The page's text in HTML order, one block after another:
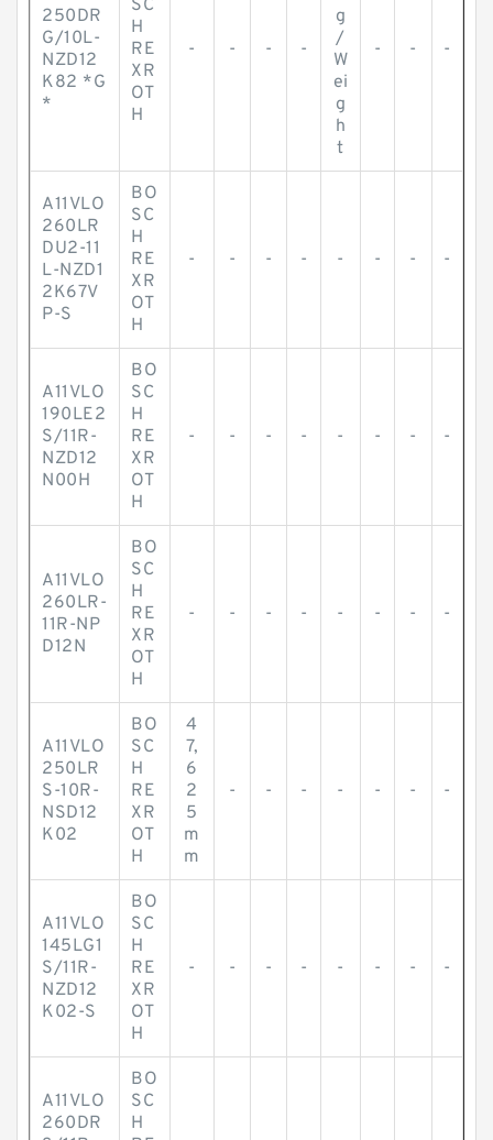
250DR
G/10L-
NZD12
K82 *G
*
SC
H
RE
XR
OT
H
- - - -
g
/
W
ei
g
h
t
- - -
A11VLO
260LR
DU2-11
L-NZD1
2K67V
P-S
BO
SC
H
RE
XR
OT
H
- - - - - - - -
A11VLO
190LE2
S/11R-
NZD12
N00H
BO
SC
H
RE
XR
OT
H
- - - - - - - -
A11VLO
260LR-
11R-NP
D12N
BO
SC
H
RE
XR
OT
H
- - - - - - - -
A11VLO
250LR
S-10R-
NSD12
K02
BO
SC
H
RE
XR
OT
H
4
7,
6
2
5
m
m
- - - - - - -
A11VLO
145LG1
S/11R-
NZD12
K02-S
BO
SC
H
RE
XR
OT
H
- - - - - - - -
A11VLO
260DR
BO
SC
H